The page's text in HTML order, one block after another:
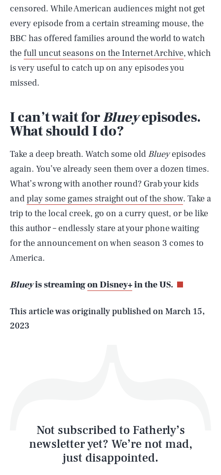
censored. While American audiences might not get
every episode from a certain streaming mouse, the
BBC has offered families around the world to watch
thefull uncut seasons on the Internet Archive, which
is very useful to catch up on any episodes you
missed.
I can’t wait forBlueyepisodes.
What should I do?
Take a deep breath. Watch some old Blueyepisodes
again. You’ve already seen them over a dozen times.
What’s wrong with another round? Grab your kids
andplay some games straight out of the show. Take a
trip to the local creek, go on a curry quest, or be like
this author – endlessly stare at your phone waiting
for the announcement on when season 3 comes to
America.
Blueyis streamingon Disney+in the US.
This article was originally published onMarch 15,
2023
Not subscribed to Fatherly’s
newsletter yet? We’re not mad,
just disappointed.
AUG. 5, 2026 SEARCHCLOSE
Life
Latest